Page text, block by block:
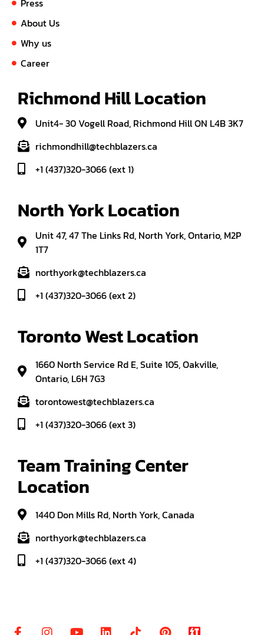
Press
About Us
Why us
Career
Richmond Hill Location
Unit4- 30 Vogell Road, Richmond Hill ON L4B 3K7
richmondhill@techblazers.ca
+1 (437)320-3066 (ext 1)
North York Location
Unit 47, 47 The Links Rd, North York, Ontario, M2P
1T7
northyork@techblazers.ca
+1 (437)320-3066 (ext 2)
Toronto West Location
1660 North Service Rd E, Suite 105, Oakville,
Ontario, L6H 7G3
torontowest@techblazers.ca
+1 (437)320-3066 (ext 3)
Team Training Center
Location
1440 Don Mills Rd, North York, Canada
northyork@techblazers.ca
+1 (437)320-3066 (ext 4)